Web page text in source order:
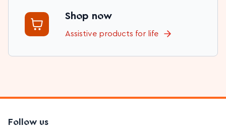
Shop now
Assistive products for life
Follow us